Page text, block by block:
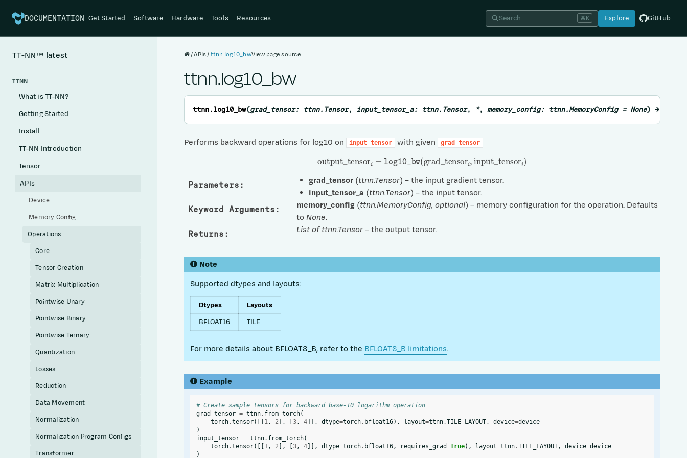
DOCUMENTATION Get Started Software Hardware Tools Resources Search ⌘K Explore GitHub
TT-NN™ latest
TTNN
What is TT-NN?
Getting Started
Install
TT-NN Introduction
Tensor
APIs
Device
Memory Config
Operations
Core
Tensor Creation
Matrix Multiplication
Pointwise Unary
Pointwise Binary
Pointwise Ternary
Quantization
Losses
Reduction
Data Movement
Normalization
Normalization Program Configs
Transformer
APIs ttnn.log10_bwView page source
ttnn.log10_bw
ttnn.log10_bw(grad_tensor: ttnn.Tensor, input_tensor_a: ttnn.Tensor, *, memory_config: ttnn.MemoryConfig = None) →
Performs backward operations for log10 on input_tensor with given grad_tensor
output tensor log10_bw(grad_ tensori input_ tensor i)
Parameters : grad_tensor(ttnn.Tensor) – the input gradient tensor.
input_tensor_a (ttnn.Tensor) – the input tensor.
Keyword Arguments : memory_config(ttnn.MemoryConfig, optional) – memory configuration for the operation. Defaults
to None.
Returns : List of ttnn.Tensor– the output tensor.
Note
Supported dtypes and layouts:
Dtypes
Layouts
BFLOAT16
TILE
For more details about BFLOAT8_B, refer to the BFLOAT8_B limitations.
Example
# Create sample tensors for backward base-10 logarithm operation
grad_tensor = ttnn. from_torch(
torch.tensor([[1, 2], [3, 4]], dtype=torch. bfloat16), layout=ttnn.TILE_LAYOUT, device=device
)
input_tensor = ttnn. from_torch(
torch.tensor([[1, 2], [3, 4]], dtype=torch. bfloat16, requires_grad=True), layout=ttnn.TILE_LAYOUT, device=device
)